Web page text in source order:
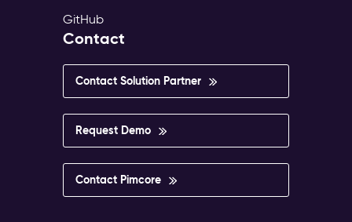
GitHub
Contact
Contact Solution Partner
Request Demo
Contact Pimcore